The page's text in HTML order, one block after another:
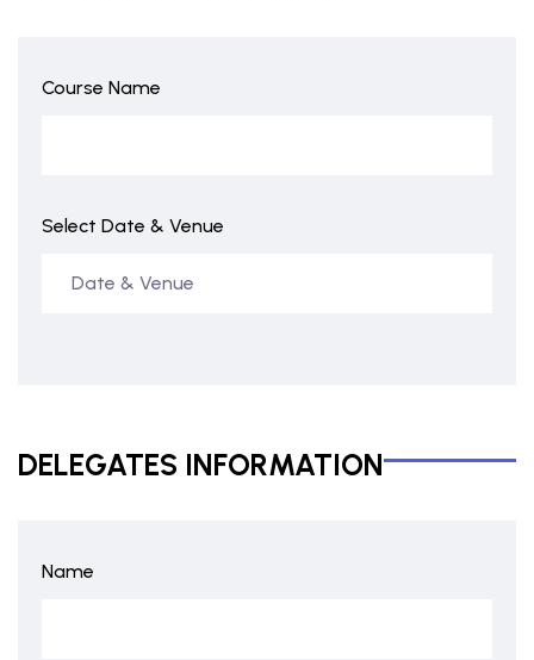
Course Name
Select Date & Venue
DELEGATES INFORMATION
Name